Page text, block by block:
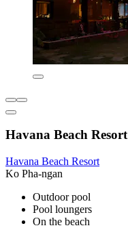
Havana Beach Resort
Havana Beach Resort
Ko Pha-ngan
Outdoor pool
Pool loungers
On the beach